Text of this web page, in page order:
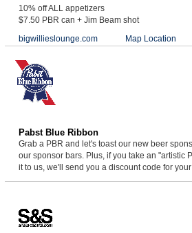
10% off ALL appetizers
$7.50 PBR can + Jim Beam shot
bigwillieslounge.com
Map Location
Pabst Blue Ribbon
Grab a PBR and let's toast our new beer
our sponsor bars. Plus, if you take an "artistic
it to us, we'll send you a discount code for